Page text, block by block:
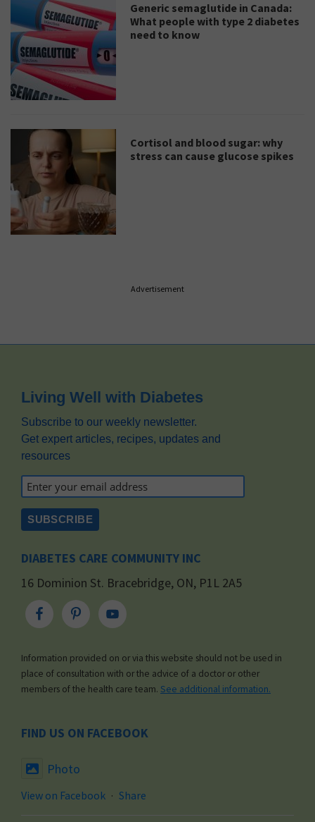
Generic semaglutide in Canada:
What people with type 2 diabetes
need to know
Cortisol and blood sugar: why
stress can cause glucose spikes
Advertisement
Footer
Living Well with Diabetes
Subscribe to our weekly newsletter.
Get expert articles, recipes, updates and
resources
DIABETES CARE COMMUNITY INC
16 Dominion St. Bracebridge, ON, P1L 2A5
Information provided on or via this website should not be used in
place of consultation with or the advice of a doctor or other
members of the health care team. See additional information.
FIND US ON FACEBOOK
Photo
View on Facebook · Share